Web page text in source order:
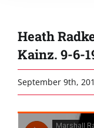
Heath
Kainz. 9-6-
September 9th,